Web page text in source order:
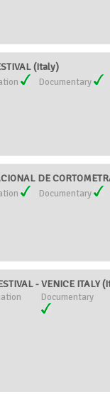
(Italy)
Documentary
DE
Documentary
- VENICE ITALY
Documentary